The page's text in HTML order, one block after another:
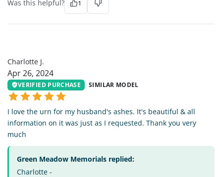
Was this helpful? 1
Charlotte J.
Apr 26, 2024
VERIFIED PURCHASE SIMILAR MODEL
I love the urn for my husband's ashes. It's beautiful & all
information on it was just as I requested. Thank you very
much
Green Meadow Memorials replied:
Charlotte -